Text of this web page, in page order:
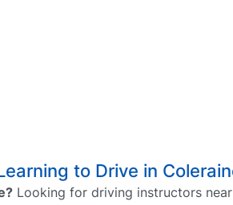
to Drive in
Looking for driving instructors